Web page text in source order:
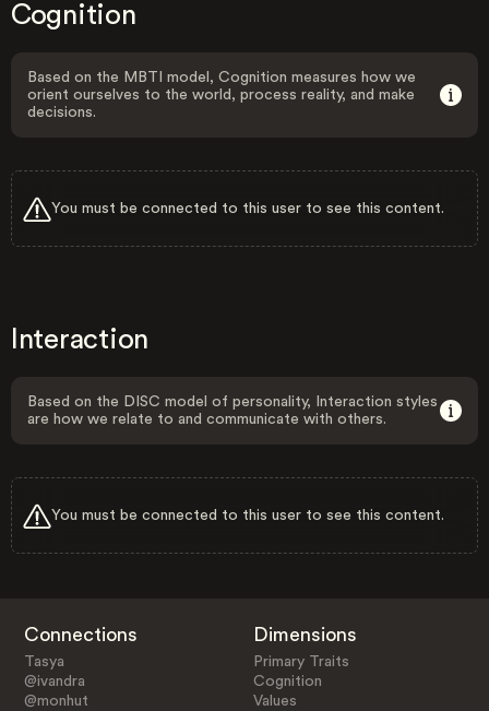
Cognition
Based on the MBTI model, Cognition measures how we
orient ourselves to the world, process reality, and make
decisions.
You must be connected to this user to see this content.
Interaction
Based on the DISC model of personality, Interaction styles
are how we relate to and communicate with others.
You must be connected to this user to see this content.
Connections
Tasya
@ivandra
@monhut
Dimensions
Primary Traits
Cognition
Values